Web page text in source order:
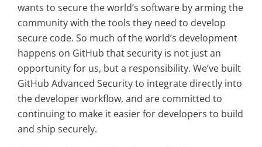
wants to secure the world’s software by arming the
community with the tools they need to develop
secure code. So much of the world’s development
happens on GitHub that security is not just an
opportunity for us, but a responsibility. We’ve built
GitHub Advanced Security to integrate directly into
the developer workflow, and are committed to
continuing to make it easier for developers to build
and ship securely.